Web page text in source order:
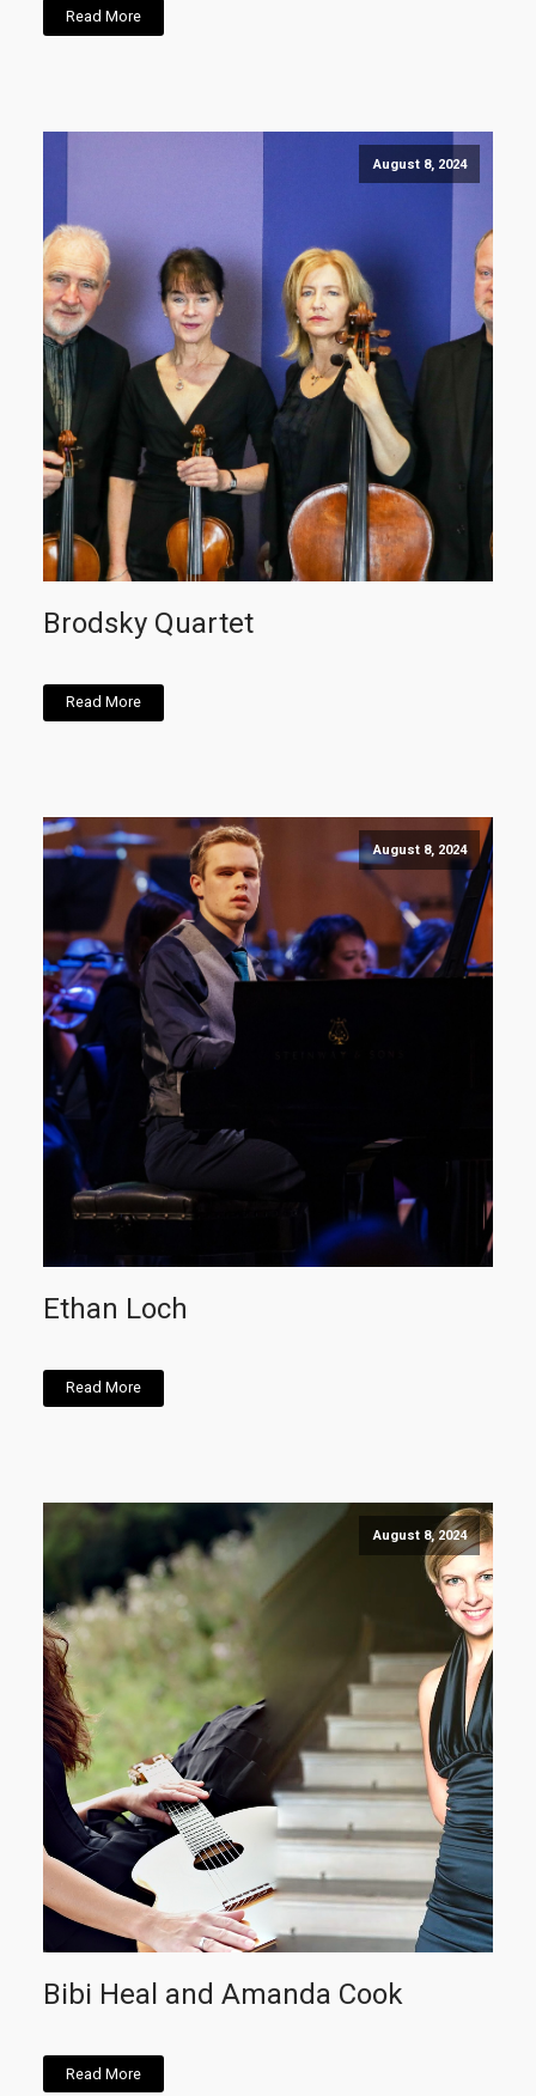
Read More
August 8, 2024
Brodsky Quartet
Read More
August 8, 2024
Ethan Loch
Read More
August 8, 2024
Bibi Heal and Amanda Cook
Read More